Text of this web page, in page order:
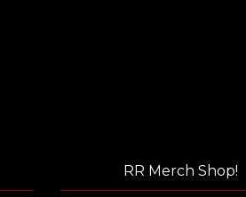
RR Merch Shop!